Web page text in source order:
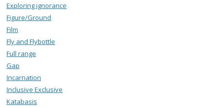
Exploring ignorance
Figure/Ground
Film
Fly and Flybottle
Full range
Gap
Incarnation
Inclusive Exclusive
Katabasis